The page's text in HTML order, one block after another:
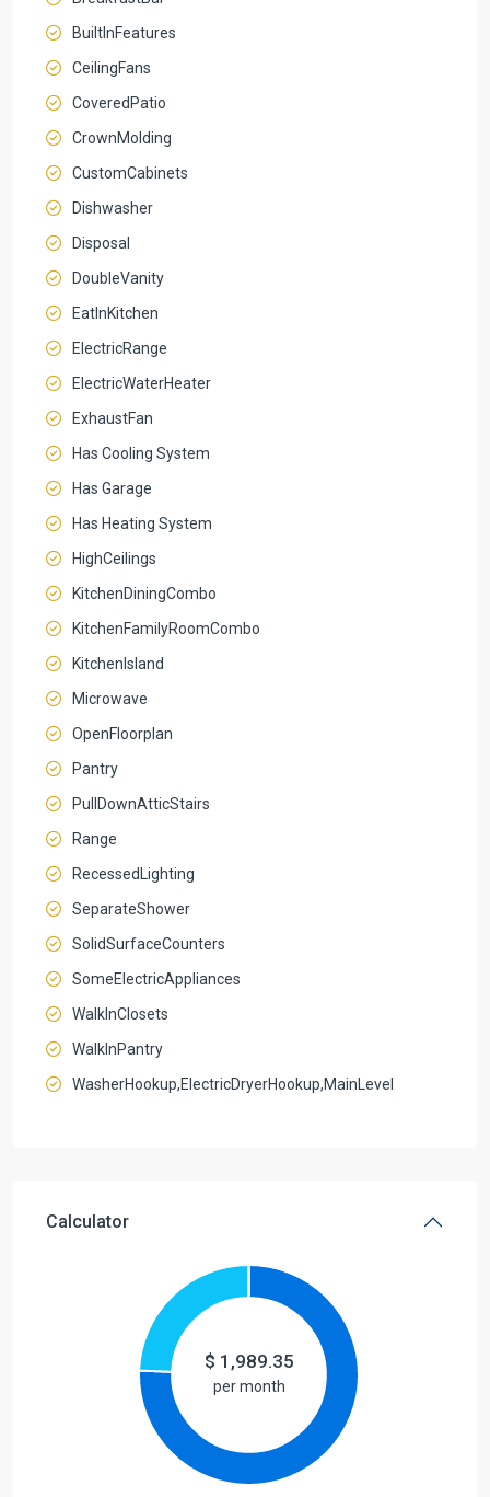
BuiltInFeatures
CeilingFans
CoveredPatio
CrownMolding
CustomCabinets
Dishwasher
Disposal
DoubleVanity
EatInKitchen
ElectricRange
ElectricWaterHeater
ExhaustFan
Has Cooling System
Has Garage
Has Heating System
HighCeilings
KitchenDiningCombo
KitchenFamilyRoomCombo
KitchenIsland
Microwave
OpenFloorplan
Pantry
PullDownAtticStairs
Range
RecessedLighting
SeparateShower
SolidSurfaceCounters
SomeElectricAppliances
WalkInClosets
WalkInPantry
WasherHookup,ElectricDryerHookup,MainLevel
Calculator
$ 1,989.35
per month